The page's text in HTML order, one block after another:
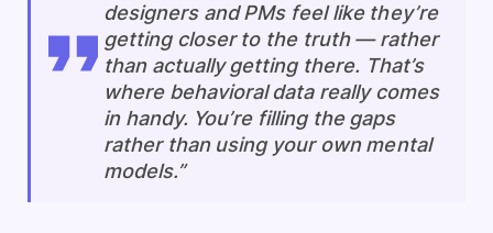
designers and PMs feel like they’re
getting closer to the truth — rather
than actually getting there. That’s
where behavioral data really comes
in handy. You’re filling the gaps
rather than using your own mental
models.”